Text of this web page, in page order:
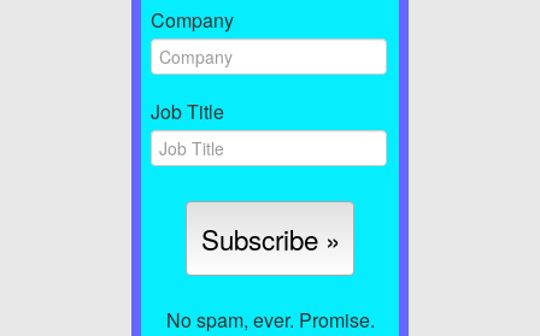
Company
Job Title
No spam, ever. Promise.